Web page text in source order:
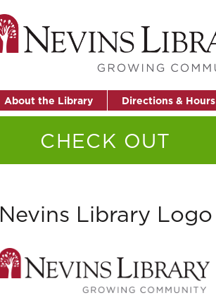
About the Library Directions & Hours
CHECK OUT
Nevins Library Logo